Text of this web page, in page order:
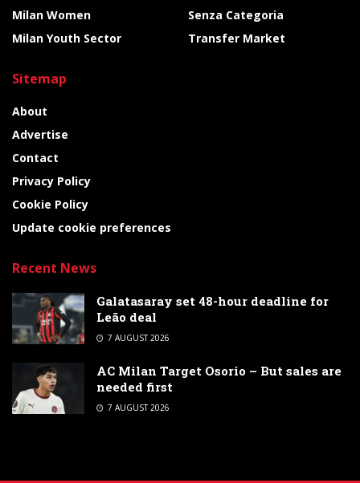
Milan Women
Milan Youth Sector
Senza Categoria
Transfer Market
Sitemap
About
Advertise
Contact
Privacy Policy
Cookie Policy
Update cookie preferences
Recent News
Galatasaray set 48-hour deadline for
Leão deal
7 AUGUST 2026
AC Milan Target Osorio – But sales are
needed first
7 AUGUST 2026